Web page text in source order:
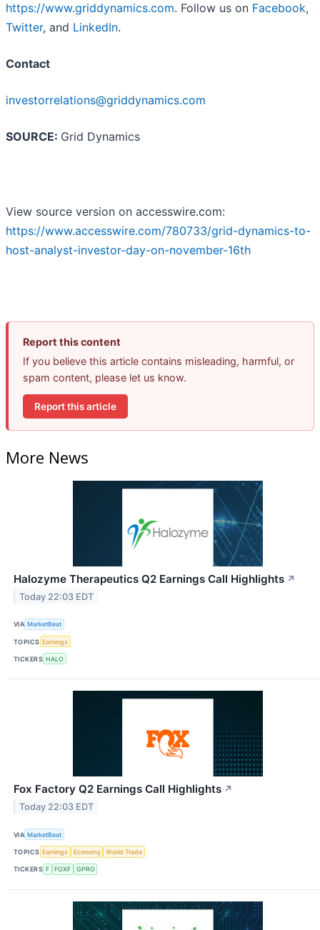
https://www.griddynamics.com. Follow us on Facebook,
Twitter, and LinkedIn.
Contact
investorrelations@griddynamics.com
SOURCE: Grid Dynamics
View source version on accesswire.com:
https://www.accesswire.com/780733/grid-dynamics-to-
host-analyst-investor-day-on-november-16th
Report this content
If you believe this article contains misleading, harmful, or
spam content, please let us know.
Report this article
More News
Halozyme Therapeutics Q2 Earnings Call Highlights ↗
Today 22:03 EDT
VIA MarketBeat
TOPICS Earnings
TICKERS HALO
Fox Factory Q2 Earnings Call Highlights ↗
Today 22:03 EDT
VIA MarketBeat
TOPICS Earnings Economy World Trade
TICKERS F FOXF GPRO